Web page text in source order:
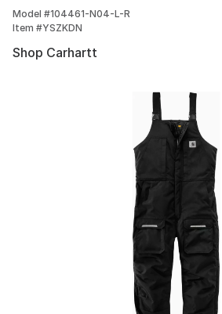
Model #104461-N04-L-R
Item #YSZKDN
Shop Carhartt